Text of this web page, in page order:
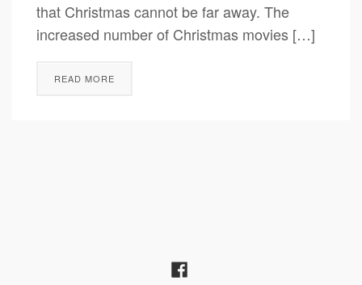
that Christmas cannot be far away. The
increased number of Christmas movies […]
READ MORE